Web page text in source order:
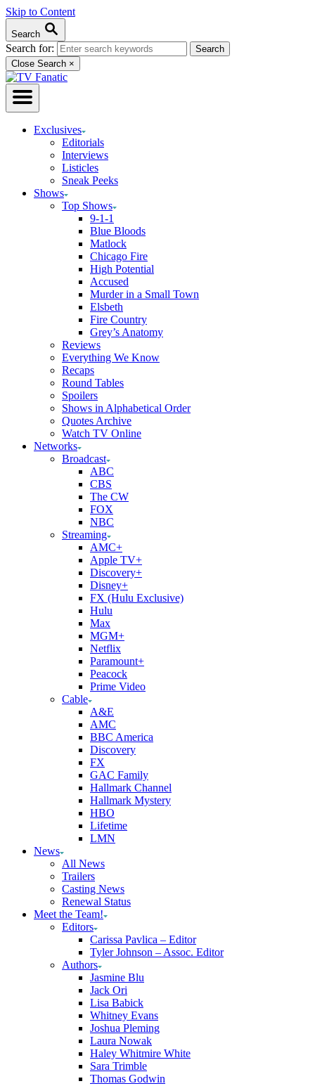
Skip to Content
Search
Search for:
Close Search ×
Exclusives
Editorials
Interviews
Listicles
Sneak Peeks
Shows
Top Shows
9-1-1
Blue Bloods
Matlock
Chicago Fire
High Potential
Accused
Murder in a Small Town
Elsbeth
Fire Country
Grey’s Anatomy
Reviews
Everything We Know
Recaps
Round Tables
Spoilers
Shows in Alphabetical Order
Quotes Archive
Watch TV Online
Networks
Broadcast
ABC
CBS
The CW
FOX
NBC
Streaming
AMC+
Apple TV+
Discovery+
Disney+
FX (Hulu Exclusive)
Hulu
Max
MGM+
Netflix
Paramount+
Peacock
Prime Video
Cable
A&E
AMC
BBC America
Discovery
FX
GAC Family
Hallmark Channel
Hallmark Mystery
HBO
Lifetime
LMN
News
All News
Trailers
Casting News
Renewal Status
Meet the Team!
Editors
Carissa Pavlica – Editor
Tyler Johnson – Assoc. Editor
Authors
Jasmine Blu
Jack Ori
Lisa Babick
Whitney Evans
Joshua Pleming
Laura Nowak
Haley Whitmire White
Sara Trimble
Thomas Godwin